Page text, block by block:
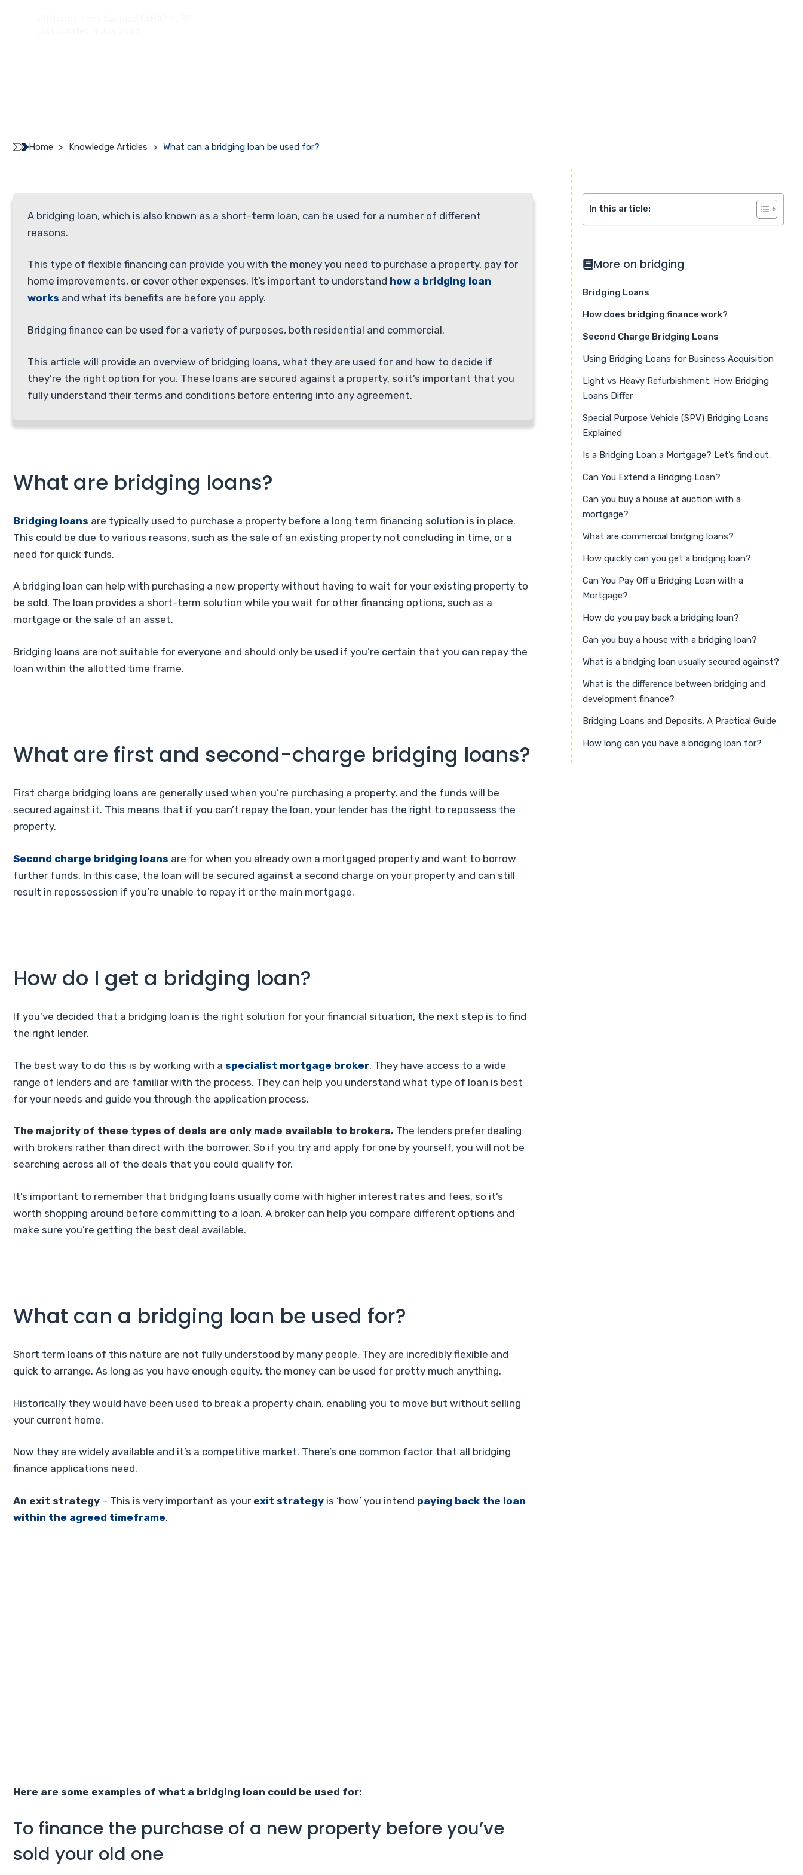
Home > Knowledge Articles > What can a bridging loan be used for?
A bridging loan, which is also known as a short-term loan, can be used for a number of different
reasons.
This type of flexible financing can provide you with the money you need to purchase a property, pay for
home improvements, or cover other expenses. It’s important to understand how a bridging loan
works and what its benefits are before you apply.
Bridging finance can be used for a variety of purposes, both residential and commercial.
This article will provide an overview of bridging loans, what they are used for and how to decide if
they’re the right option for you. These loans are secured against a property, so it’s important that you
fully understand their terms and conditions before entering into any agreement.
What are bridging loans?
Bridging loans are typically used to purchase a property before a long term financing solution is in place.
This could be due to various reasons, such as the sale of an existing property not concluding in time, or a
need for quick funds.
A bridging loan can help with purchasing a new property without having to wait for your existing property to
be sold. The loan provides a short-term solution while you wait for other financing options, such as a
mortgage or the sale of an asset.
Bridging loans are not suitable for everyone and should only be used if you’re certain that you can repay the
loan within the allotted time frame.
What are first and second-charge bridging loans?
First charge bridging loans are generally used when you’re purchasing a property, and the funds will be
secured against it. This means that if you can’t repay the loan, your lender has the right to repossess the
property.
Second charge bridging loans are for when you already own a mortgaged property and want to borrow
further funds. In this case, the loan will be secured against a second charge on your property and can still
result in repossession if you’re unable to repay it or the main mortgage.
How do I get a bridging loan?
If you’ve decided that a bridging loan is the right solution for your financial situation, the next step is to find
the right lender.
The best way to do this is by working with a specialist mortgage broker. They have access to a wide
range of lenders and are familiar with the process. They can help you understand what type of loan is best
for your needs and guide you through the application process.
The majority of these types of deals are only made available to brokers. The lenders prefer dealing
with brokers rather than direct with the borrower. So if you try and apply for one by yourself, you will not be
searching across all of the deals that you could qualify for.
It’s important to remember that bridging loans usually come with higher interest rates and fees, so it’s
worth shopping around before committing to a loan. A broker can help you compare different options and
make sure you’re getting the best deal available.
What can a bridging loan be used for?
Short term loans of this nature are not fully understood by many people. They are incredibly flexible and
quick to arrange. As long as you have enough equity, the money can be used for pretty much anything.
Historically they would have been used to break a property chain, enabling you to move but without selling
your current home.
Now they are widely available and it’s a competitive market. There’s one common factor that all bridging
finance applications need.
An exit strategy – This is very important as your exit strategy is ‘how’ you intend paying back the loan
within the agreed timeframe.
Here are some examples of what a bridging loan could be used for:
To finance the purchase of a new property before you’ve
sold your old one
In this article:
More on bridging
Bridging Loans
How does bridging finance work?
Second Charge Bridging Loans
Using Bridging Loans for Business Acquisition
Light vs Heavy Refurbishment: How Bridging
Loans Differ
Special Purpose Vehicle (SPV) Bridging Loans
Explained
Is a Bridging Loan a Mortgage? Let’s find out.
Can You Extend a Bridging Loan?
Can you buy a house at auction with a
mortgage?
What are commercial bridging loans?
How quickly can you get a bridging loan?
Can You Pay Off a Bridging Loan with a
Mortgage?
How do you pay back a bridging loan?
Can you buy a house with a bridging loan?
What is a bridging loan usually secured against?
What is the difference between bridging and
development finance?
Bridging Loans and Deposits: A Practical Guide
How long can you have a bridging loan for?